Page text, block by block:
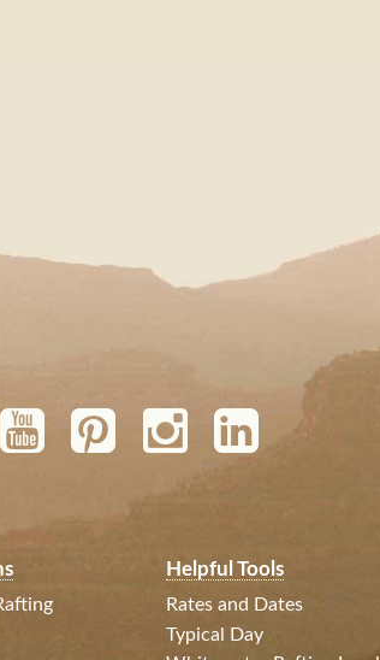
Helpful Tools
Rates and Dates
Typical Day